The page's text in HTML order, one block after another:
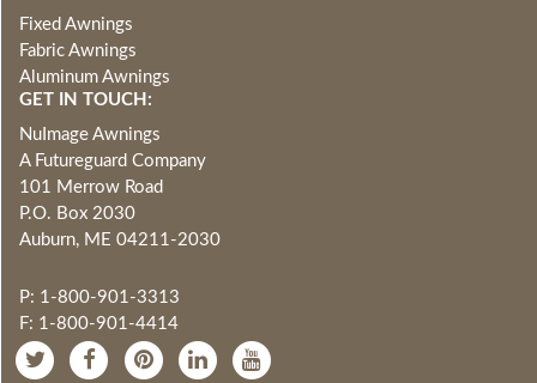
Fixed Awnings
Fabric Awnings
Aluminum Awnings
GET IN TOUCH:
NuImage Awnings
A Futureguard Company
101 Merrow Road
P.O. Box 2030
Auburn, ME 04211-2030
P: 1-800-901-3313
F: 1-800-901-4414